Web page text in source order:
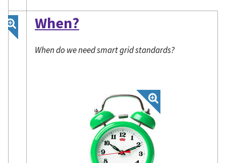
When?
When do we need smart grid standards?